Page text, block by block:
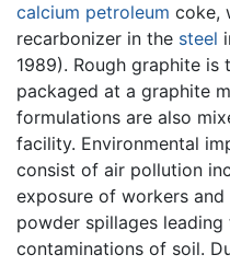
calcium petroleum coke,
recarbonizer in the steel
1989). Rough graphite
packaged at a graphite
formulations are also
facility. Environmental
consist of air pollution
exposure of workers
powder spillages
contaminations of soil.